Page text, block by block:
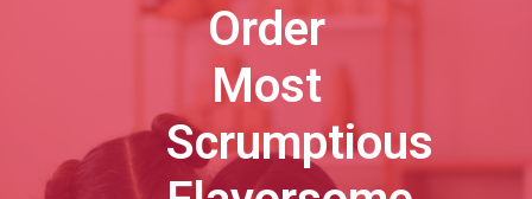
Order
Most
Scrumptious